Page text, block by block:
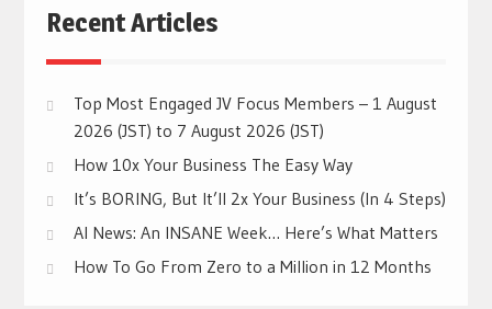
Recent Articles
Top Most Engaged JV Focus Members – 1 August
2026 (JST) to 7 August 2026 (JST)
How 10x Your Business The Easy Way
It’s BORING, But It’ll 2x Your Business (In 4 Steps)
AI News: An INSANE Week… Here’s What Matters
How To Go From Zero to a Million in 12 Months